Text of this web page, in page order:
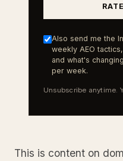
Also send me the
weekly AEO
and what's
per week.
Unsubscribe anytime.
This is content on